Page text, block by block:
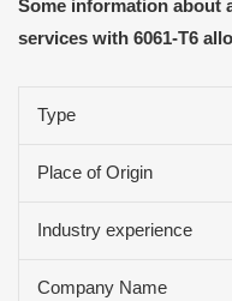
Some information about
services with 6061-T6
Type
Place of Origin
Industry experience
Company Name